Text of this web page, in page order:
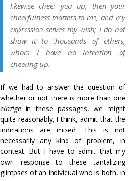
likewise cheer you up, then your
cheerfulness matters to me, and my
expression servesmywish; I do not
show it to thousands of others,
whom I have no intention of
cheering up.
If we had to answer the question of
whether or not there is more than one
einzigein these passages, we might
quite reasonably, I think, admit that the
indications are mixed. This is not
necessarily any kind of problem, in
context. But I have to admit that my
own response to these tantalizing
glimpses of an individual who is both, in